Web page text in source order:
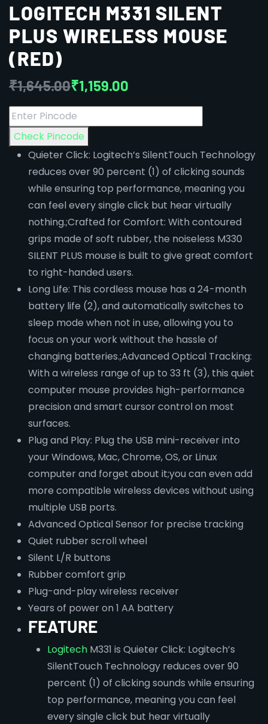
LOGITECH M331 SILENT
PLUS WIRELESS MOUSE
(RED)
₹1,645.00₹1,159.00
Check Pincode
Quieter Click: Logitech’s SilentTouch Technology
reduces over 90 percent (1) of clicking sounds
while ensuring top performance, meaning you
can feel every single click but hear virtually
nothing.;Crafted for Comfort: With contoured
grips made of soft rubber, the noiseless M330
SILENT PLUS mouse is built to give great comfort
to right-handed users.
Long Life: This cordless mouse has a 24-month
battery life (2), and automatically switches to
sleep mode when not in use, allowing you to
focus on your work without the hassle of
changing batteries.;Advanced Optical Tracking:
With a wireless range of up to 33 ft (3), this quiet
computer mouse provides high-performance
precision and smart cursor control on most
surfaces.
Plug and Play: Plug the USB mini-receiver into
your Windows, Mac, Chrome, OS, or Linux
computer and forget about it;you can even add
more compatible wireless devices without using
multiple USB ports.
Advanced Optical Sensor for precise tracking
Quiet rubber scroll wheel
Silent L/R buttons
Rubber comfort grip
Plug-and-play wireless receiver
Years of power on 1 AA battery
FEATURE
Logitech M331 is Quieter Click: Logitech’s
SilentTouch Technology reduces over 90
percent (1) of clicking sounds while ensuring
top performance, meaning you can feel
every single click but hear virtually